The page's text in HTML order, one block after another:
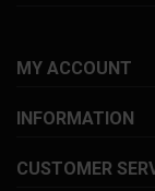
MY ACCOUNT
INFORMATION
CUSTOMER